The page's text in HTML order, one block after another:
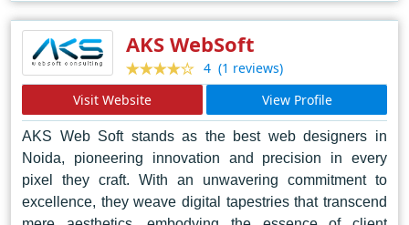
leaders and trendsetters in the ever-evolving digital
landscape. Trust Ruddersoft for a transformative online
presence that elevates your brand to new heights of
success.
AKS WebSoft
4 (1 reviews)
Visit Website
View Profile
AKS Web Soft stands as the best web designers in
Noida, pioneering innovation and precision in every
pixel they craft. With an unwavering commitment to
excellence, they weave digital tapestries that transcend